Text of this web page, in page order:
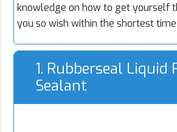
knowledge on how to get yourself
you so wish within the shortest
1. Rubberseal Liquid
Sealant